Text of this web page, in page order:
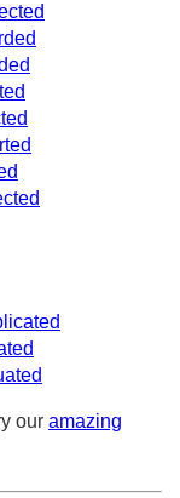
our amazing